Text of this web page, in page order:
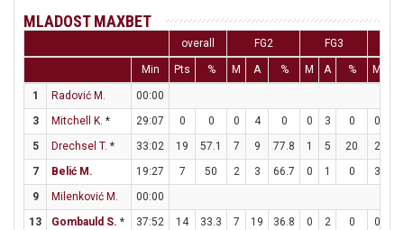
MLADOST MAXBET
overall FG2 FG3
Min Pts % M A % M A % M
1 Radović M.
00:00
3
Mitchell K. * 29:07 0 0 0 4 0 0 3 0 0
5
Drechsel T. * 33:02 19 57.1 7 9 77.8 1 5 20 2
7
Belić M. 19:27 7 50 2 3 66.7 0 1 0 3
9
Milenković M.
00:00
13
Gombauld S. * 37:52 14 33.3 7 19 36.8 0 2 0 0